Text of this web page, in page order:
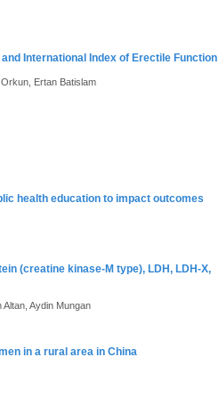
International Index of Erectile Function
Ertan Batislam
health education to impact outcomes
(creatine kinase-M type), LDH, LDH-X,
Aydin Mungan
in a rural area in China